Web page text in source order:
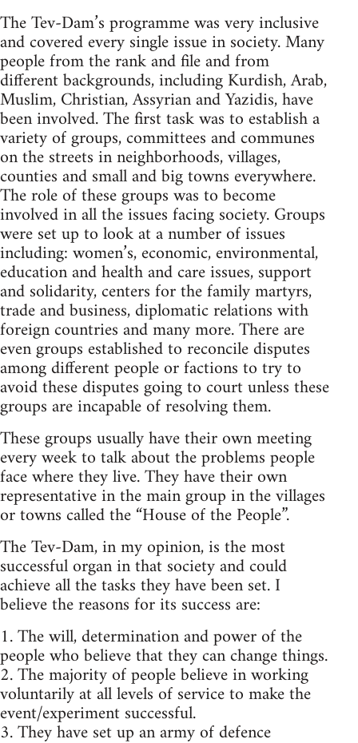
The Tev-Dam’s programme was very inclusive
and covered every single issue in society. Many
people from the rank and file and from
different backgrounds, including Kurdish, Arab,
Muslim, Christian, Assyrian and Yazidis, have
been involved. The first task was to establish a
variety of groups, committees and communes
on the streets in neighborhoods, villages,
counties and small and big towns everywhere.
The role of these groups was to become
involved in all the issues facing society. Groups
were set up to look at a number of issues
including: women’s, economic, environmental,
education and health and care issues, support
and solidarity, centers for the family martyrs,
trade and business, diplomatic relations with
foreign countries and many more. There are
even groups established to reconcile disputes
among different people or factions to try to
avoid these disputes going to court unless these
groups are incapable of resolving them.
These groups usually have their own meeting
every week to talk about the problems people
face where they live. They have their own
representative in the main group in the villages
or towns called the “House of the People”.
The Tev-Dam, in my opinion, is the most
successful organ in that society and could
achieve all the tasks they have been set. I
believe the reasons for its success are:
1. The will, determination and power of the
people who believe that they can change things.
2. The majority of people believe in working
voluntarily at all levels of service to make the
event/experiment successful.
3. They have set up an army of defence